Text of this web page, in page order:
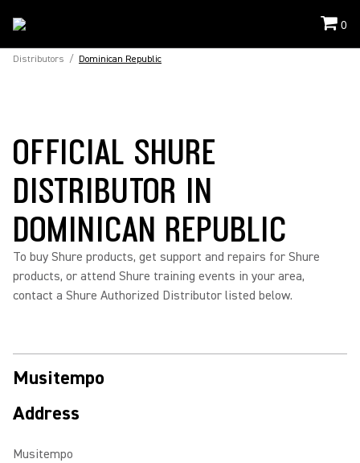
0
Distributors / Dominican Republic
OFFICIAL SHURE
DISTRIBUTOR IN
DOMINICAN REPUBLIC
To buy Shure products, get support and repairs for Shure
products, or attend Shure training events in your area,
contact a Shure Authorized Distributor listed below.
Musitempo
Address
Musitempo